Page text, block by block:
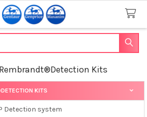
Kits
KITS
Detection system